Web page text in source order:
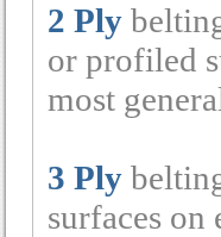
2 Ply
or profiled
most
3 Ply
surfaces